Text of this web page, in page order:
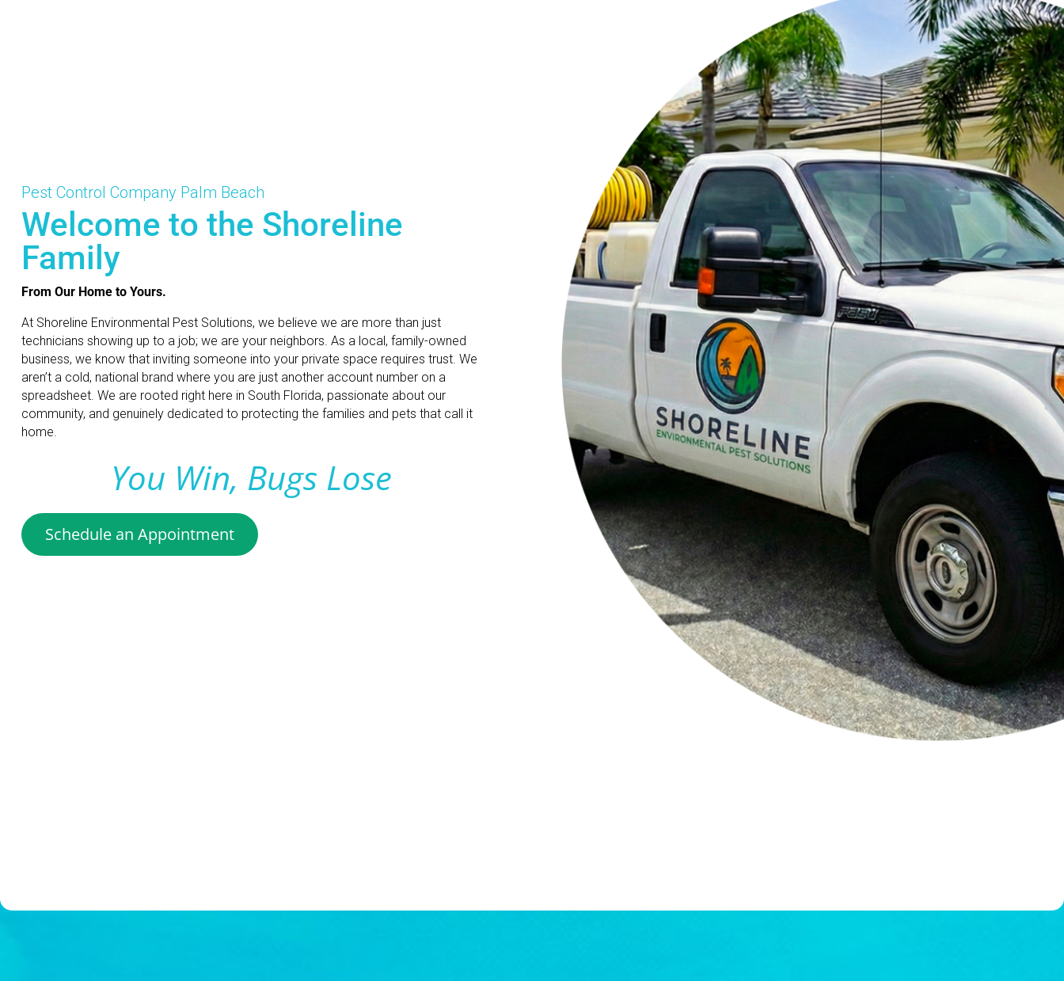
Pest Control Company Palm Beach
Welcome to the Shoreline
Family
From Our Home to Yours.
At Shoreline Environmental Pest Solutions, we believe we are more than just
technicians showing up to a job; we are your neighbors. As a local, family-owned
business, we know that inviting someone into your private space requires trust. We
aren’t a cold, national brand where you are just another account number on a
spreadsheet. We are rooted right here in South Florida, passionate about our
community, and genuinely dedicated to protecting the families and pets that call it
home.
You Win, Bugs Lose
Schedule an Appointment